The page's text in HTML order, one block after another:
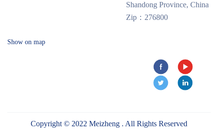
Shandong Province, China
Zip：276800
Show on map
Copyright © 2022 Meizheng . All Rights Reserved